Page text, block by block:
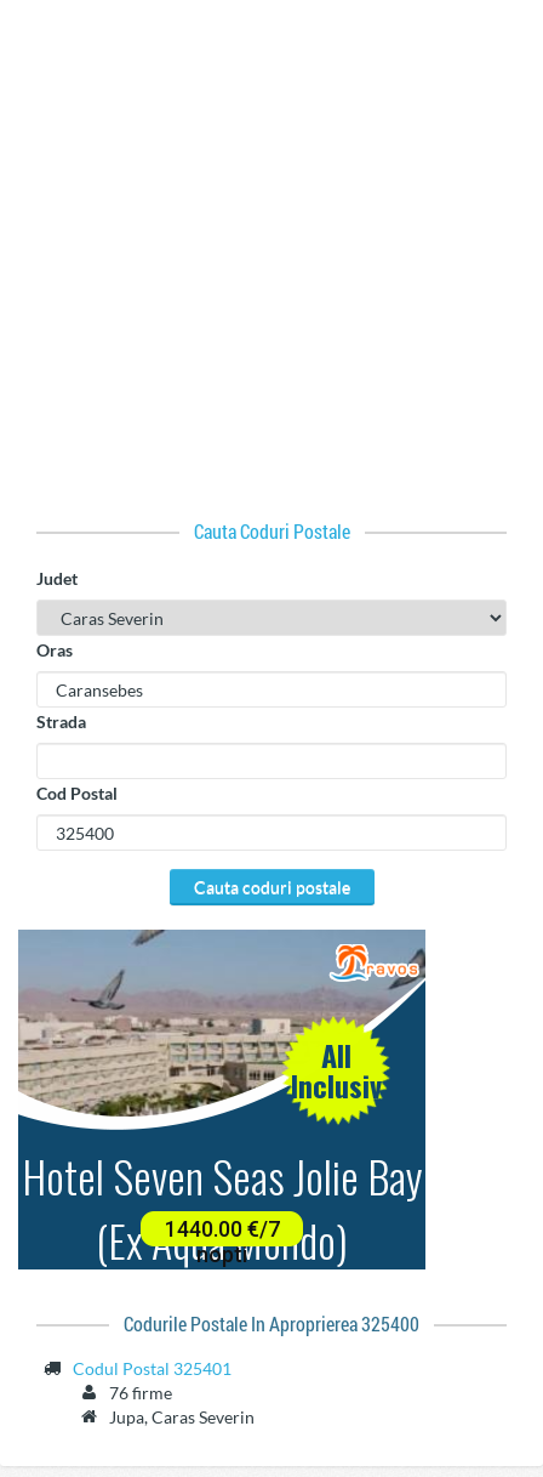
Cauta Coduri Postale
Judet
Oras
Strada
Cod Postal
cauta coduri postale
Codurile Postale In Aproprierea 325400
Codul Postal 325401
76 firme
Jupa, Caras Severin